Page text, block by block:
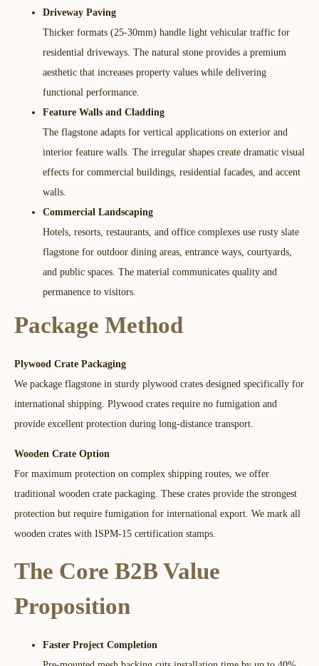
Driveway Paving
Thicker formats (25-30mm) handle light vehicular traffic for
residential driveways. The natural stone provides a premium
aesthetic that increases property values while delivering
functional performance.​
Feature Walls and Cladding
The flagstone adapts for vertical applications on exterior and
interior feature walls. The irregular shapes create dramatic visual
effects for commercial buildings, residential facades, and accent
walls.​
Commercial Landscaping
Hotels, resorts, restaurants, and office complexes use rusty slate
flagstone for outdoor dining areas, entrance ways, courtyards,
and public spaces. The material communicates quality and
permanence to visitors.​
Package Method​
Plywood Crate Packaging
We package flagstone in sturdy plywood crates designed specifically for
international shipping. Plywood crates require no fumigation and
provide excellent protection during long-distance transport.​​
Wooden Crate Option
For maximum protection on complex shipping routes, we offer
traditional wooden crate packaging. These crates provide the strongest
protection but require fumigation for international export. We mark all
wooden crates with ISPM-15 certification stamps.
The Core B2B Value
Proposition
Faster Project Completion